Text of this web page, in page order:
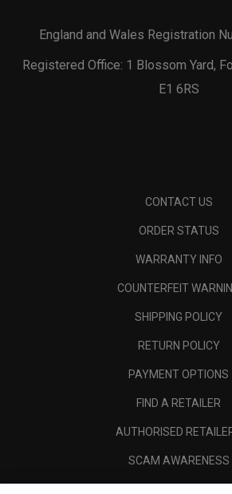
England and Wales Registration
Registered Office: 1 Blossom Yard,
E1 6RS
CONTACT US
ORDER STATUS
WARRANTY INFO
COUNTERFEIT
SHIPPING POLICY
RETURN POLICY
PAYMENT OPTIONS
FIND A RETAILER
AUTHORISED
SCAM AWARENESS